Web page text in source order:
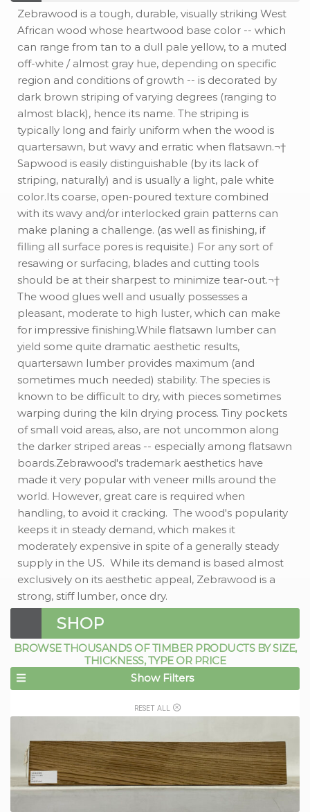
Zebrawood is a tough, durable, visually striking West
African wood whose heartwood base color -- which
can range from tan to a dull pale yellow, to a muted
off-white / almost gray hue, depending on specific
region and conditions of growth -- is decorated by
dark brown striping of varying degrees (ranging to
almost black), hence its name. The striping is
typically long and fairly uniform when the wood is
quartersawn, but wavy and erratic when flatsawn.¬†
Sapwood is easily distinguishable (by its lack of
striping, naturally) and is usually a light, pale white
color.Its coarse, open-poured texture combined
with its wavy and/or interlocked grain patterns can
make planing a challenge. (as well as finishing, if
filling all surface pores is requisite.) For any sort of
resawing or surfacing, blades and cutting tools
should be at their sharpest to minimize tear-out.¬†
The wood glues well and usually possesses a
pleasant, moderate to high luster, which can make
for impressive finishing.While flatsawn lumber can
yield some quite dramatic aesthetic results,
quartersawn lumber provides maximum (and
sometimes much needed) stability. The species is
known to be difficult to dry, with pieces sometimes
warping during the kiln drying process. Tiny pockets
of small void areas, also, are not uncommon along
the darker striped areas -- especially among flatsawn
boards.Zebrawood's trademark aesthetics have
made it very popular with veneer mills around the
world. However, great care is required when
handling, to avoid it cracking. The wood's popularity
keeps it in steady demand, which makes it
moderately expensive in spite of a generally steady
supply in the US. While its demand is based almost
exclusively on its aesthetic appeal, Zebrawood is a
strong, stiff lumber, once dry.
SHOP
BROWSE THOUSANDS OF TIMBER PRODUCTS BY SIZE,
THICKNESS, TYPE OR PRICE
Show Filters
RESET ALL